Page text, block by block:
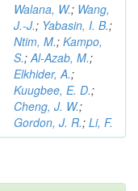
Walana, W.; Wang,
J.-J.; Yabasin, I. B.;
Ntim, M.; Kampo,
S.;Al-Azab, M.;
Elkhider, A.;
Kuugbee, E. D.;
Cheng, J. W.;
Gordon, J. R.; Li, F.